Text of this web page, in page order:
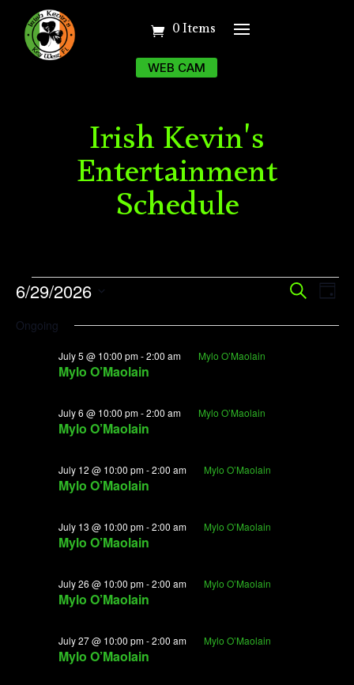
0 Items
WEB CAM
Irish Kevin's
Entertainment
Schedule
Events
for
June
2026
SearchDay
6/29/2026
date.
Ongoing
Mylo O’Maolain
July 5 @ 10:00 pm-2:00 am Mylo O’Maolain
Mylo O’Maolain
July 6 @ 10:00 pm-2:00 am Mylo O’Maolain
Mylo O’Maolain
July 12 @ 10:00 pm-2:00 am Mylo O’Maolain
Mylo O’Maolain
July 13 @ 10:00 pm-2:00 am Mylo O’Maolain
Mylo O’Maolain
July 26 @ 10:00 pm-2:00 am Mylo O’Maolain
Mylo O’Maolain
July 27 @ 10:00 pm-2:00 am Mylo O’Maolain